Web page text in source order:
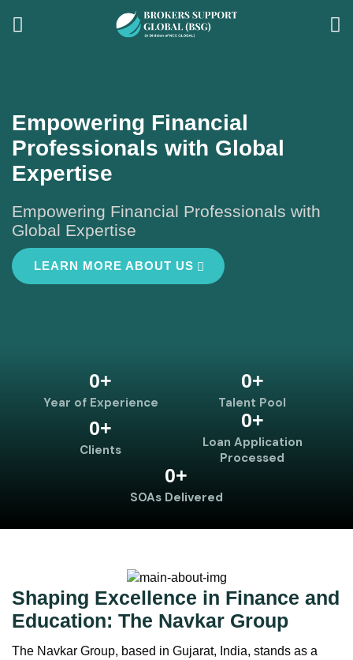
Empowering Financial
Professionals with Global
Expertise
Empowering Financial Professionals with
Global Expertise
LEARN MORE ABOUT US
0+
Year of Experience
0+
Talent Pool
0+
Clients
0+
Loan Application
Processed
0+
SOAs Delivered
Shaping Excellence in Finance and
Education: The Navkar Group
The Navkar Group, based in Gujarat, India, stands as a